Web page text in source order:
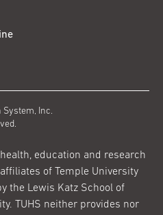
Inc.
education and research
of Temple University
the Lewis Katz School of
TUHS neither provides nor